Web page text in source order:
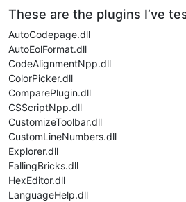
These are the plugins I’ve
AutoCodepage.dll
AutoEolFormat.dll
CodeAlignmentNpp.dll
ColorPicker.dll
ComparePlugin.dll
CSScriptNpp.dll
CustomizeToolbar.dll
CustomLineNumbers.dll
Explorer.dll
FallingBricks.dll
HexEditor.dll
LanguageHelp.dll